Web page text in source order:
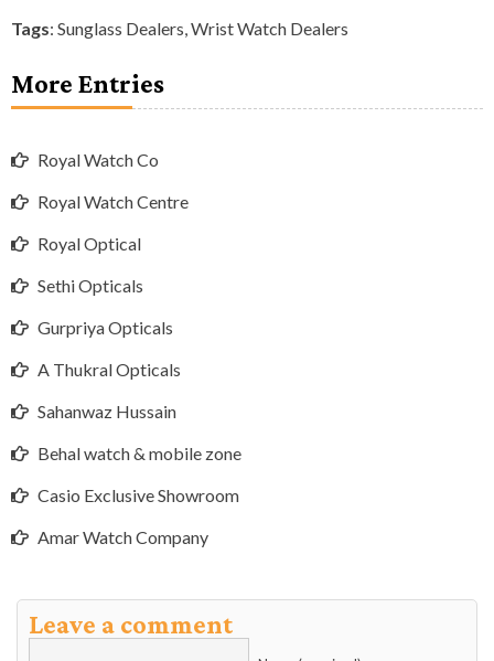
Tags: Sunglass Dealers Wrist Watch Dealers
More Entries
Royal Watch Co
Royal Watch Centre
Royal Optical
Sethi Opticals
Gurpriya Opticals
A Thukral Opticals
Sahanwaz Hussain
Behal watch & mobile zone
Casio Exclusive Showroom
Amar Watch Company
Leave a comment